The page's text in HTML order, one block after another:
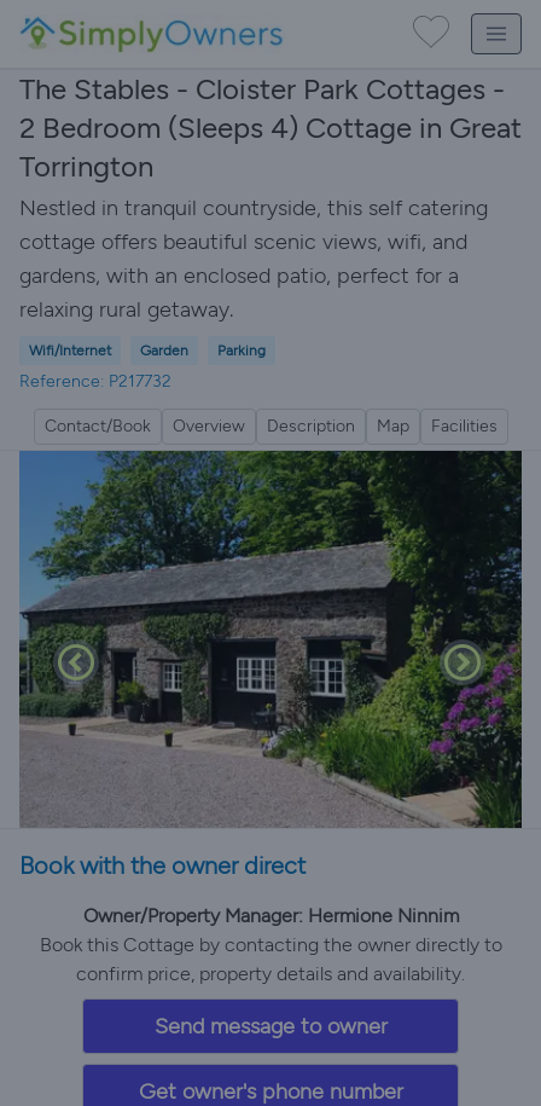
The Stables - Cloister Park Cottages -
2 Bedroom (Sleeps 4) Cottage in Great
Torrington
Nestled in tranquil countryside, this self catering
cottage offers beautiful scenic views, wifi, and
gardens, with an enclosed patio, perfect for a
relaxing rural getaway.
Wifi/Internet Garden Parking
Reference: P217732
Contact/Book Overview Description Map Facilities
Book with the owner direct
Owner/Property Manager: Hermione Ninnim
Book this Cottage by contacting the owner directly to
confirm price, property details and availability.
Send message to owner
Get owner's phone number